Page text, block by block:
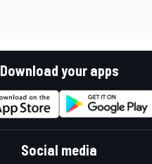
Download your apps
Social media